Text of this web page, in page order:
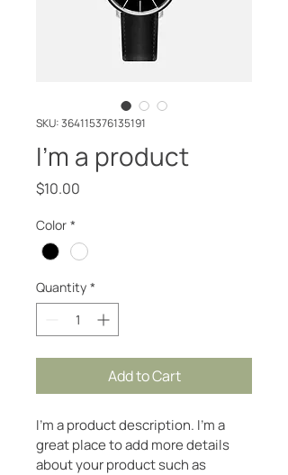
SKU: 364115376135191
I'm a product
$10.00
Color *
Quantity *
Add to Cart
I'm a product description. I'm a
great place to add more details
about your product such as